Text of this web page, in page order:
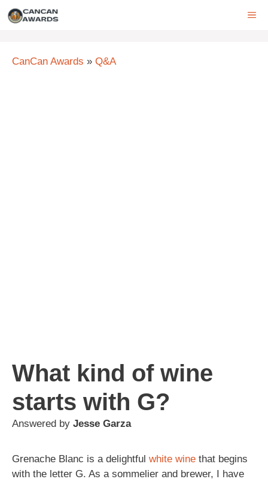
Skip
CanCan Awards » Q&A
What kind of wine
starts with G?
Answered by Jesse Garza
Grenache Blanc is a delightful white wine that begins
with the letter G. As a sommelier and brewer, I have